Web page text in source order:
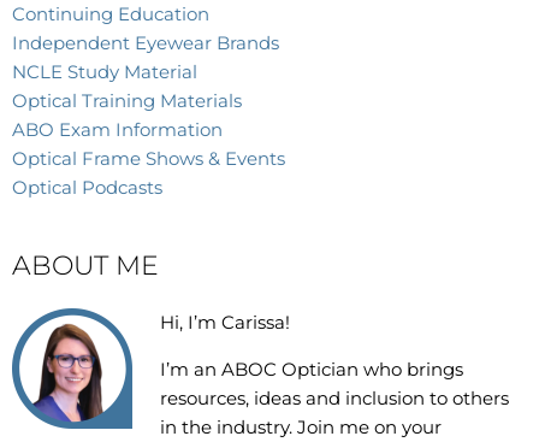
Continuing Education
Independent Eyewear Brands
NCLE Study Material
Optical Training Materials
ABO Exam Information
Optical Frame Shows & Events
Optical Podcasts
ABOUT ME
Hi, I’m Carissa!
I’m an ABOC Optician who brings
resources, ideas and inclusion to others
in the industry. Join me on your